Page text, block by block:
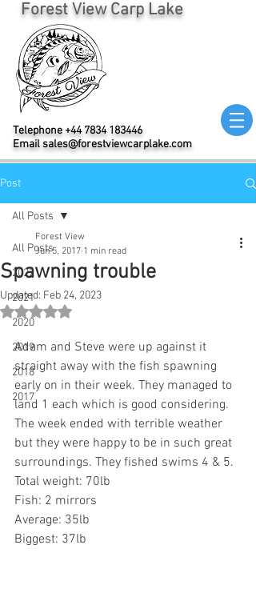
Forest View Carp Lake
Telephone +44 7834 183446
Emailsales@forestviewcarplake.com
Post
All Posts
2022
2021
2020
2019
2018
2017
All Posts
Spawning trouble
Forest View
Jun 5, 2017 1 min read
Updated: Feb 24, 2023
Rated NaN out of 5 stars.
Adam and Steve were up against it
straight away with the fish spawning
early on in their week. They managed to
land 1 each which is good considering.
The week ended with terrible weather
but they were happy to be in such great
surroundings. They fished swims 4 & 5.
Total weight: 70lb
Fish: 2 mirrors
Average: 35lb
Biggest: 37lb